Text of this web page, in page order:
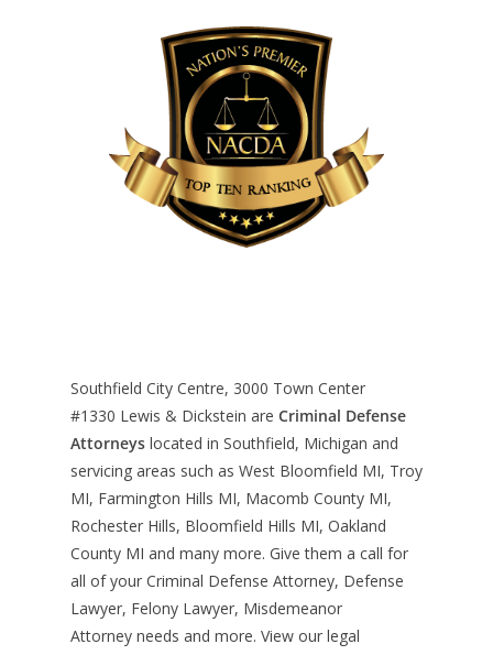
Southfield City Centre, 3000 Town Center
#1330 Lewis & Dickstein are Criminal Defense
Attorneys located in Southfield, Michigan and
servicing areas such as West Bloomfield MI, Troy
MI, Farmington Hills MI, Macomb County MI,
Rochester Hills, Bloomfield Hills MI, Oakland
County MI and many more. Give them a call for
all of your Criminal Defense Attorney, Defense
Lawyer, Felony Lawyer, Misdemeanor
Attorney needs and more. View our legal